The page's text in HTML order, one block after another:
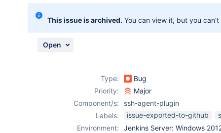
This issue is archived. You can view it, but you
Open
Type:
Bug
Priority:
Major
Component/s:
ssh-agent-plugin
Labels:
issue-exported-to-github
Environment:
Jenkins Server: Windows